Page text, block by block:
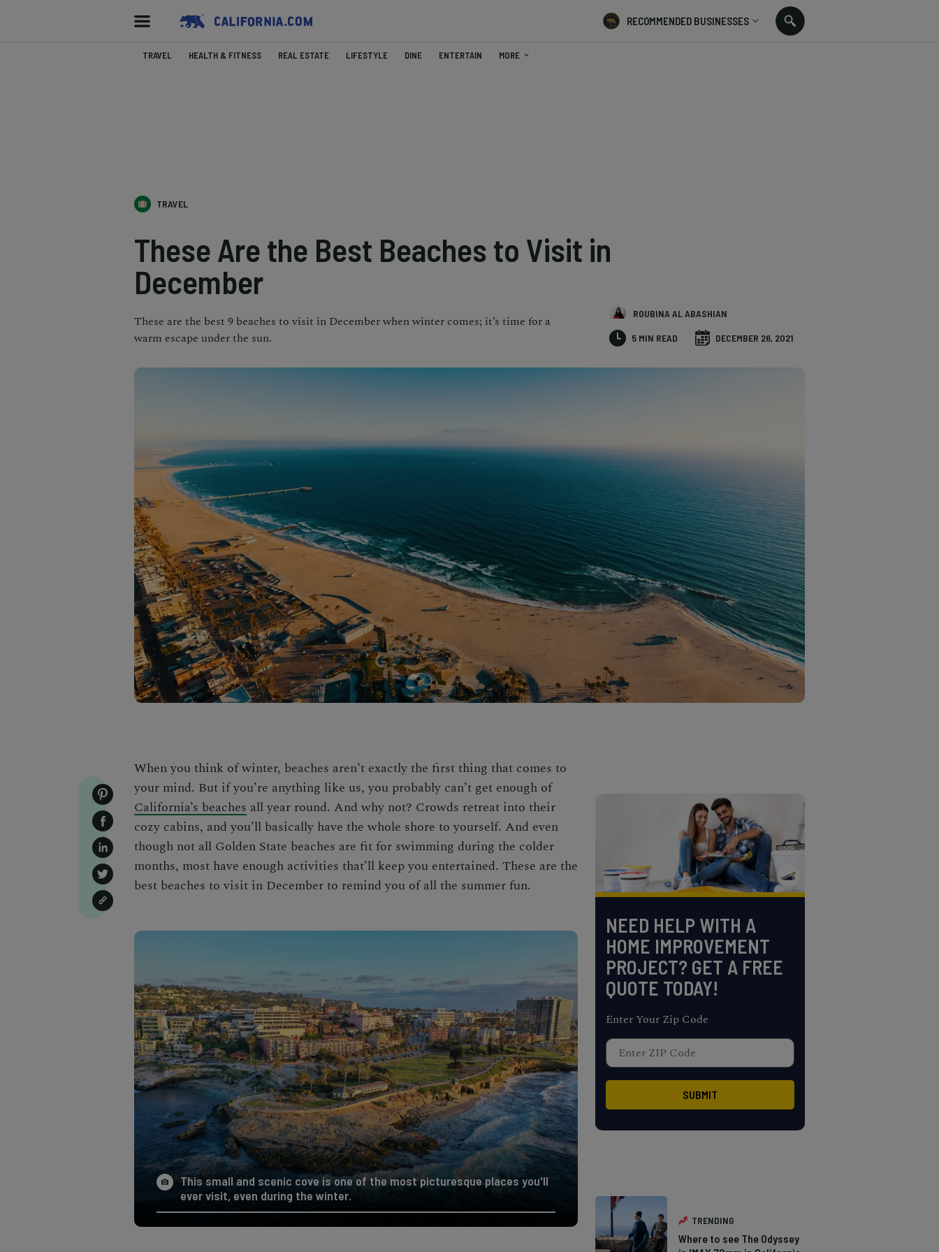
RECOMMENDED BUSINESSES
TRAVEL HEALTH & FITNESS REAL ESTATE LIFESTYLE DINE ENTERTAIN MORE
TRAVEL
These Are the Best Beaches to Visit in
December
These are the best 9 beaches to visit in December when winter comes; it’s time for a
warm escape under the sun.
ROUBINA AL ABASHIAN
5 MIN READ DECEMBER 26, 2021
When you think of winter, beaches aren’t exactly the first thing that comes to
your mind. But if you’re anything like us, you probably can’t get enough of
California’s beaches all year round. And why not? Crowds retreat into their
cozy cabins, and you’ll basically have the whole shore to yourself. And even
though not all Golden State beaches are fit for swimming during the colder
months, most have enough activities that’ll keep you entertained. These are the
best beaches to visit in December to remind you of all the summer fun.
This small and scenic cove is one of the most picturesque places you'll
ever visit, even during the winter.
NEED HELP WITH A
HOME IMPROVEMENT
PROJECT? GET A FREE
QUOTE TODAY!
Enter Your Zip Code
TRENDING
Where to see The Odyssey